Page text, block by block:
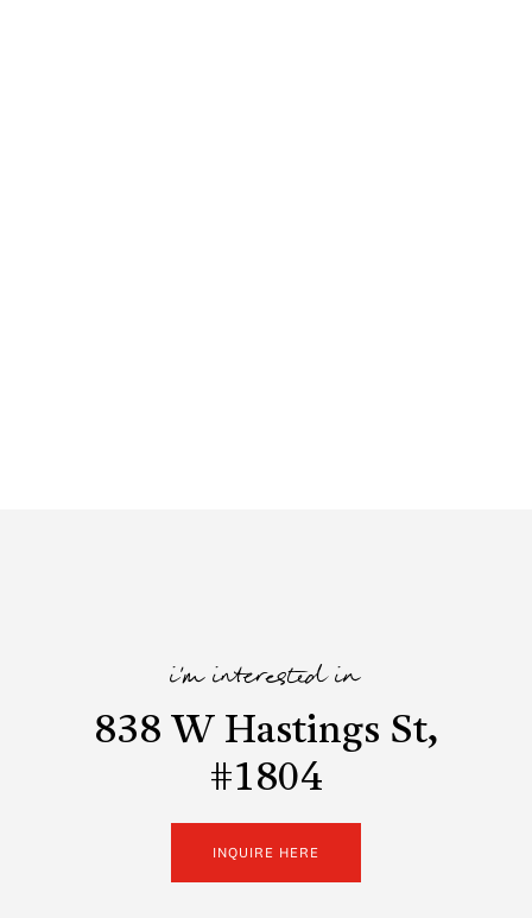
i'm interested in
838 W Hastings St,
#1804
INQUIRE HERE